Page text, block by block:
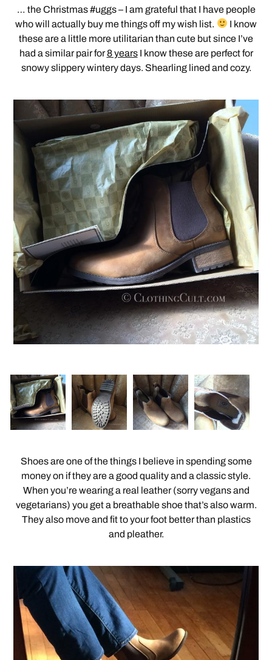
… the Christmas #uggs – I am grateful that I have people
who will actually buy me things off my wish list.
I know
these are a little more utilitarian than cute but since I’ve
had a similar pair for8 yearsI know these are perfect for
snowy slippery wintery days. Shearling lined and cozy.
Shoes are one of the things I believe in spending some
money on if they are a good quality and a classic style.
When you’re wearing a real leather (sorry vegans and
vegetarians) you get a breathable shoe that’s also warm.
They also move and fit to your foot better than plastics
and pleather.